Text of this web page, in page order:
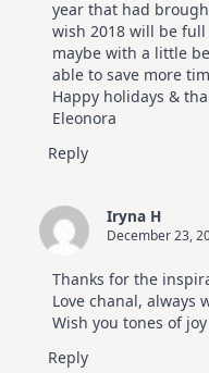
year that had
wish 2018 will be
maybe with a little
able to save more
Happy holidays &
Eleonora
Reply
Iryna H
December 23,
Thanks for the
Love chanal, always
Wish you tones of
Reply